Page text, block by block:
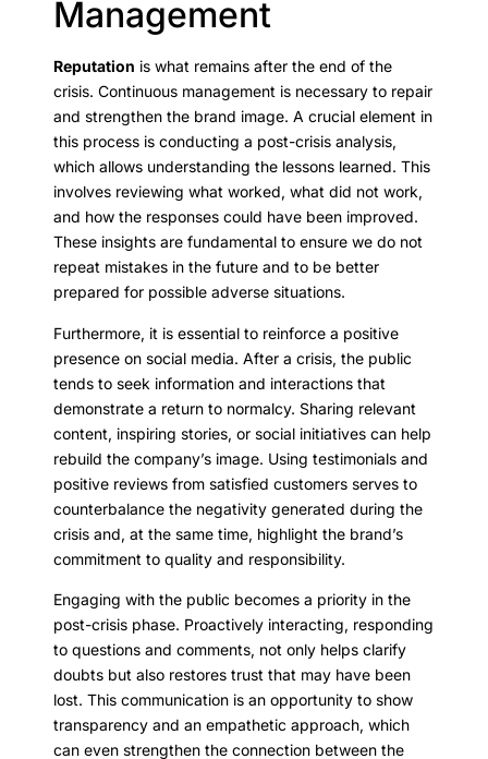
Management
Reputation is what remains after the end of the
crisis. Continuous management is necessary to repair
and strengthen the brand image. A crucial element in
this process is conducting a post-crisis analysis,
which allows understanding the lessons learned. This
involves reviewing what worked, what did not work,
and how the responses could have been improved.
These insights are fundamental to ensure we do not
repeat mistakes in the future and to be better
prepared for possible adverse situations.
Furthermore, it is essential to reinforce a positive
presence on social media. After a crisis, the public
tends to seek information and interactions that
demonstrate a return to normalcy. Sharing relevant
content, inspiring stories, or social initiatives can help
rebuild the company’s image. Using testimonials and
positive reviews from satisfied customers serves to
counterbalance the negativity generated during the
crisis and, at the same time, highlight the brand’s
commitment to quality and responsibility.
Engaging with the public becomes a priority in the
post-crisis phase. Proactively interacting, responding
to questions and comments, not only helps clarify
doubts but also restores trust that may have been
lost. This communication is an opportunity to show
transparency and an empathetic approach, which
can even strengthen the connection between the